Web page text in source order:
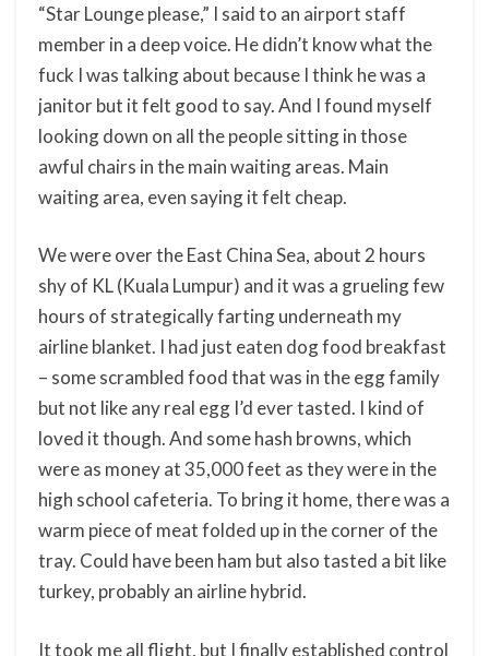
“Star Lounge please,” I said to an airport staff
member in a deep voice. He didn’t know what the
fuck I was talking about because I think he was a
janitor but it felt good to say. And I found myself
looking down on all the people sitting in those
awful chairs in the main waiting areas. Main
waiting area, even saying it felt cheap.
We were over the East China Sea, about 2 hours
shy of KL (Kuala Lumpur) and it was a grueling few
hours of strategically farting underneath my
airline blanket. I had just eaten dog food breakfast
– some scrambled food that was in the egg family
but not like any real egg I’d ever tasted. I kind of
loved it though. And some hash browns, which
were as money at 35,000 feet as they were in the
high school cafeteria. To bring it home, there was a
warm piece of meat folded up in the corner of the
tray. Could have been ham but also tasted a bit like
turkey, probably an airline hybrid.
It took me all flight, but I finally established control